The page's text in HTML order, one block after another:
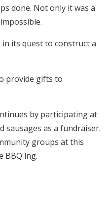
done. Not only it was a
its quest to construct a
provide gifts to
by participating at
sausages as a fundraiser.
groups at this
BBQ'ing.